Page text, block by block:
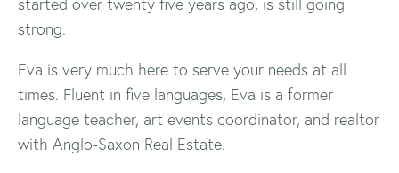
strong.
Eva is very much here to serve your needs at all
times. Fluent in five languages, Eva is a former
language teacher, art events coordinator, and realtor
with Anglo-Saxon Real Estate.